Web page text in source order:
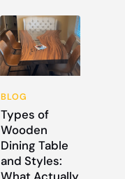
BLOG
Types of
Wooden
Dining Table
and Styles: